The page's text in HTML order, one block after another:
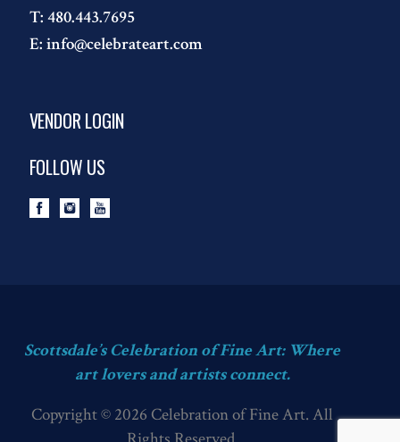
T: 480.443.7695
E: info@celebrateart.com
VENDOR LOGIN
FOLLOW US
Scottsdale’s Celebration of Fine Art: Where
art lovers and artists connect.
Copyright © 2026 Celebration of Fine Art. All